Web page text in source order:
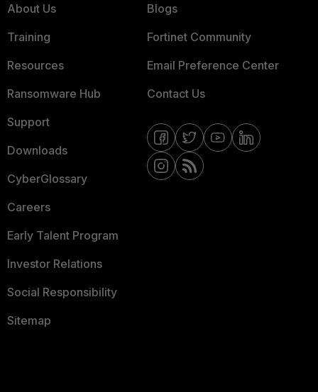
About Us
Training
Resources
Ransomware Hub
Support
Downloads
CyberGlossary
Careers
Early Talent Program
Investor Relations
Social Responsibility
Sitemap
Blogs
Fortinet Community
Email Preference Center
Contact Us